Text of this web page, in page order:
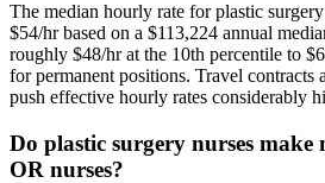
The median hourly rate for plastic
$54/hr based on a $113,224 annual
roughly $48/hr at the 10th percentile to
for permanent positions. Travel contracts
push effective hourly rates considerably
Do plastic surgery nurses
OR nurses?